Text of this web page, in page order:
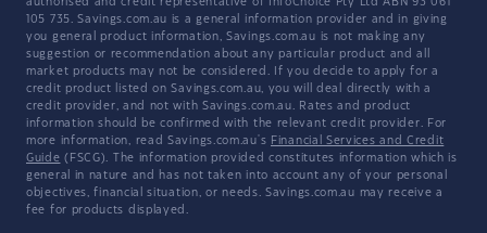
authorised and credit representative of InfoChoice Pty Ltd ABN 93 061
105 735. Savings.com.au is a general information provider and in giving
you general product information, Savings.com.au is not making any
suggestion or recommendation about any particular product and all
market products may not be considered. If you decide to apply for a
credit product listed on Savings.com.au, you will deal directly with a
credit provider, and not with Savings.com.au. Rates and product
information should be confirmed with the relevant credit provider. For
more information, read Savings.com.au's Financial Services and Credit
Guide (FSCG). The information provided constitutes information which is
general in nature and has not taken into account any of your personal
objectives, financial situation, or needs. Savings.com.au may receive a
fee for products displayed.